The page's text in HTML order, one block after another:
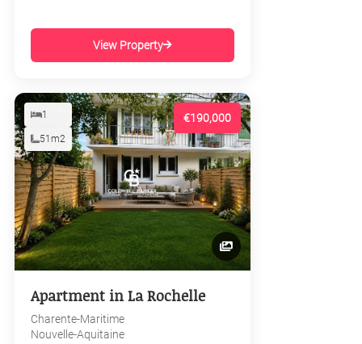
View Property
€190,000
1
51m2
Apartment in La Rochelle
Charente-Maritime
Nouvelle-Aquitaine